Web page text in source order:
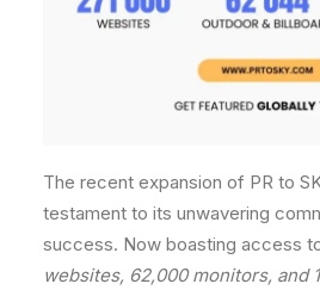
The recent expansion of PR to
testament to its unwavering
success. Now boasting access
websites, 62,000 monitors, and